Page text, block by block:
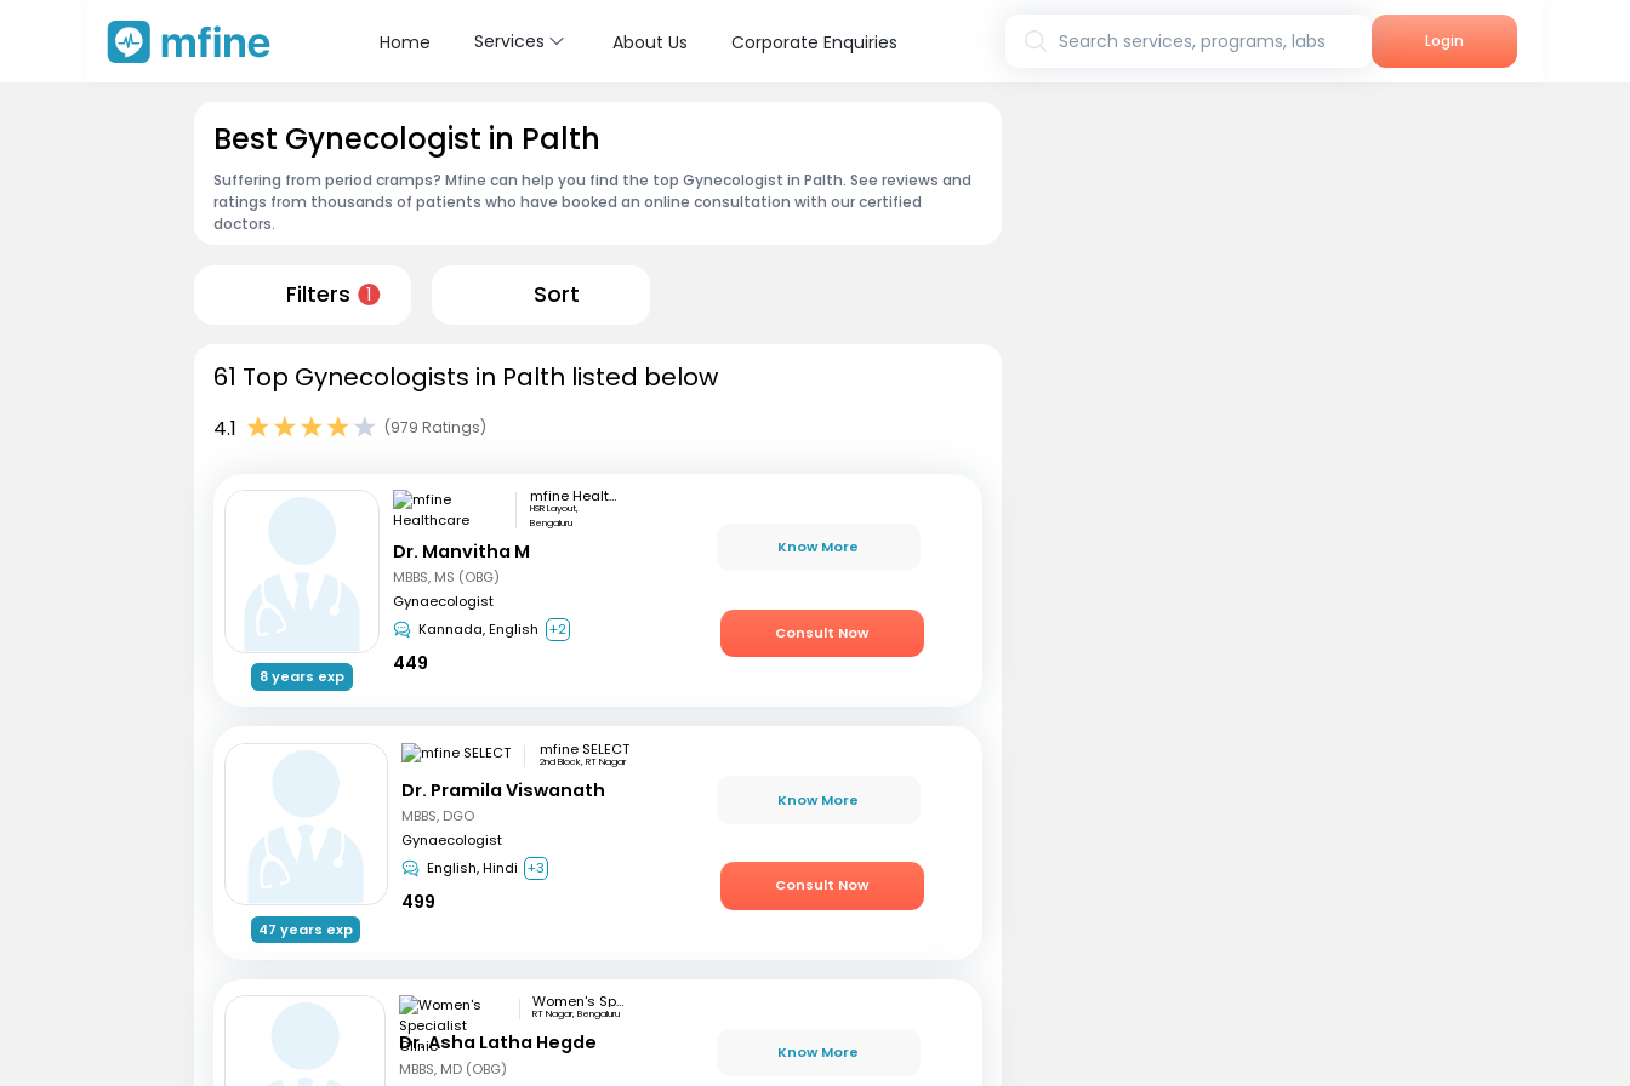
Home Services About Us Corporate Enquiries Search services, programs, labs Login
Best Gynecologist in Palth
Suffering from period cramps? Mfine can help you find the top Gynecologist in Palth. See reviews and
ratings from thousands of patients who have booked an online consultation with our certified
doctors.
Filters 1 Sort
61 Top Gynecologists in Palth listed below
4.1 (979 Ratings)
8 years exp
mfine Healthcare
HSR Layout,
Bengaluru
Dr. Manvitha M
MBBS, MS (OBG)
Gynaecologist
Kannada, English
+2
449
Know More
Consult Now
47 years exp
mfine SELECT
2nd Block, RT Nagar
Dr. Pramila Viswanath
MBBS, DGO
Gynaecologist
English, Hindi +3
499
Know More
Consult Now
Women's Specialist Clinic
RT Nagar, Bengaluru
Dr. Asha Latha Hegde
MBBS, MD (OBG)
Know More